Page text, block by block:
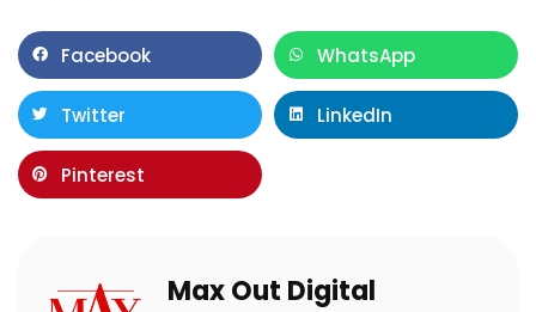
Facebook WhatsApp
Twitter LinkedIn
Pinterest
Max Out Digital